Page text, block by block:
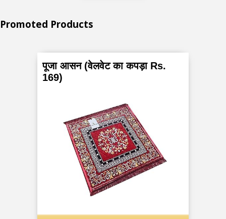
Promoted Products
पूजा आसन (वेलवेट का कपड़ा Rs.
169)